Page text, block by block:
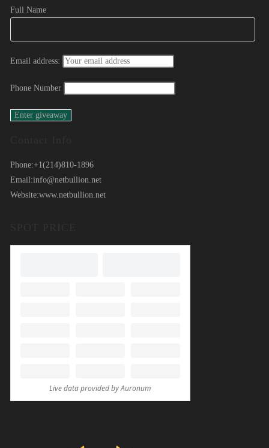
Full Name
Email address:
Phone Number
Phone:+1(214)810-1896
Email:info@netbullion.net
Website:www.netbullion.net